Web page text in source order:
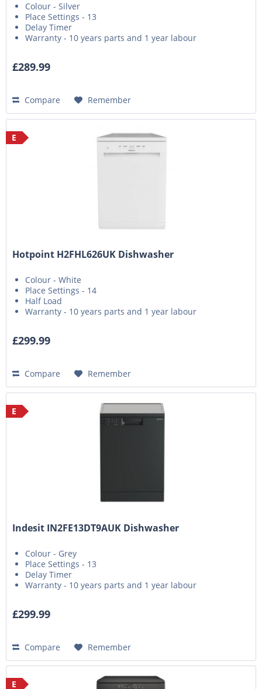
Colour - Silver
Place Settings - 13
Delay Timer
Warranty - 10 years parts and 1 year labour
£289.99
Compare Remember
E
Hotpoint H2FHL626UK Dishwasher
Colour - White
Place Settings - 14
Half Load
Warranty - 10 years parts and 1 year labour
£299.99
Compare Remember
E
Indesit IN2FE13DT9AUK Dishwasher
Colour - Grey
Place Settings - 13
Delay Timer
Warranty - 10 years parts and 1 year labour
£299.99
Compare Remember
E